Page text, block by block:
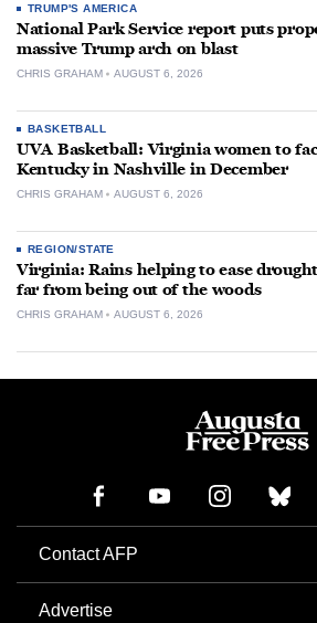
TRUMP'S AMERICA
National Park Service report puts
massive Trump arch on blast
CHRIS GRAHAM AUGUST 6, 2026
BASKETBALL
UVA Basketball: Virginia women to
Kentucky in Nashville in December
CHRIS GRAHAM AUGUST 6, 2026
REGION/STATE
Virginia: Rains helping to ease
far from being out of the woods
CHRIS GRAHAM AUGUST 6, 2026
Contact AFP
Advertise